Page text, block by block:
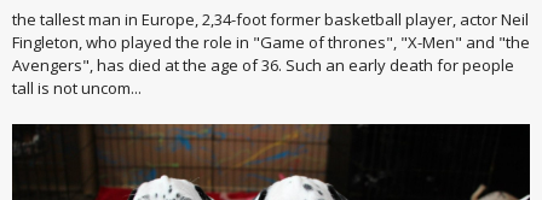
the tallest man in Europe, 2,34-foot former basketball player, actor Neil
Fingleton, who played the role in "Game of thrones", "X-Men" and "the
Avengers", has died at the age of 36. Such an early death for people
tall is not uncom...